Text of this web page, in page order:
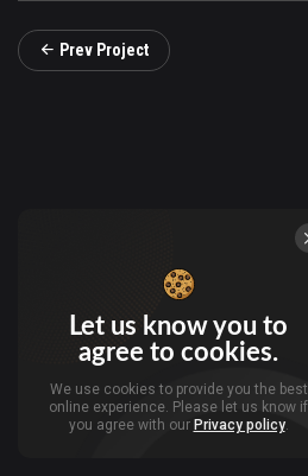
Prev Project
Let us know you to
agree to cookies.
We use cookies to provide you the best
online experience. Please let us know if
you agree with our Privacy policy.